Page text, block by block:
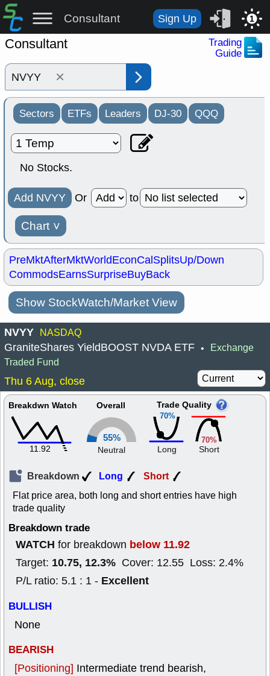
Consultant Sign Up 1
Consultant
Trading
Guide
×
Sectors ETFs Leaders DJ-30 QQQ
No Stocks.
Add NVYY Or to
Chart ˅
PreMktAfterMktWorldEconCalSplitsUp/Down
CommodsEarnsSurpriseBuyBack
Show StockWatch/Market View
NVYY NASDAQ
GraniteShares YieldBOOST NVDA ETF • Exchange
Traded Fund
Thu 6 Aug, close
Breakdwn Watch
11.92
Overall
55%
Neutral
70%
Trade Quality
Long
70%
Short
Breakdown Long Short
Flat price area, both long and short entries have high
trade quality
Breakdown trade
WATCH for breakdown below 11.92
Target: 10.75, 12.3% Cover: 12.55 Loss: 2.4%
P/L ratio: 5.1 : 1 - Excellent
BULLISH
None
BEARISH
[Positioning] Intermediate trend bearish,